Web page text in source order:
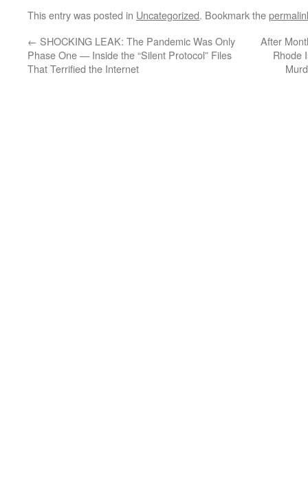
This entry was posted in Uncategorized. Bookmark the
← SHOCKING LEAK: The Pandemic Was Only
Phase One — Inside the “Silent Protocol” Files
That Terrified the Internet
After
Rhode